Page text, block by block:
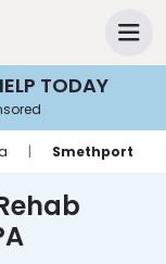
TODAY
| Smethport